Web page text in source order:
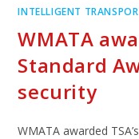
INTELLIGENT
WMATA
Standard
security
WMATA awarded